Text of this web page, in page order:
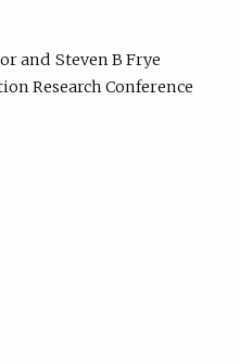
Steven B Frye
Research Conference